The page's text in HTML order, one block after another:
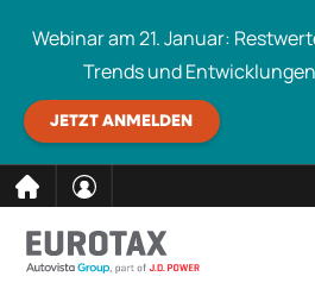
Webinar am 21. Januar:
Trends und
JETZT ANMELDEN